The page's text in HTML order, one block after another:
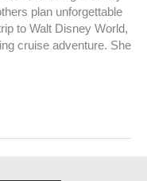
plan unforgettable
to Walt Disney World,
cruise adventure. She